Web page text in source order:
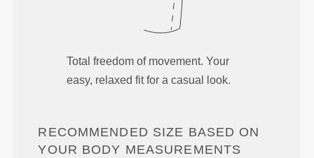
Total freedom of movement. Your
easy, relaxed fit for a casual look.
RECOMMENDED SIZE BASED ON
YOUR BODY MEASUREMENTS